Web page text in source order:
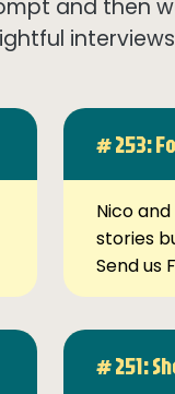
and then
# 253:
Nico
stories
Send us
# 251: